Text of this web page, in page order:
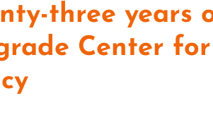
three years
Center